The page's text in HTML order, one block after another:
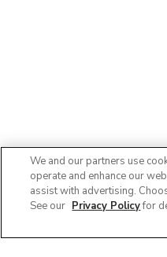
We and our partners use
operate and enhance our
assist with advertising.
See our Privacy Policyfor